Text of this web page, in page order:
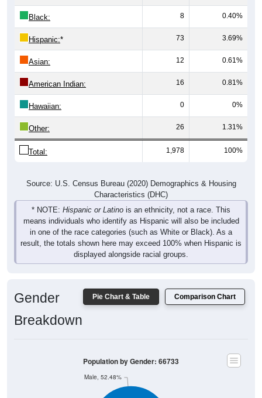
Black: 8 0.40%
Hispanic:* 73 3.69%
Asian: 12 0.61%
American Indian: 16 0.81%
Hawaiian: 0 0%
Other: 26 1.31%
Total: 1,978 100%
Source: U.S. Census Bureau (2020) Demographics & Housing
Characteristics (DHC)
* NOTE: Hispanic or Latino is an ethnicity, not a race. This
means individuals who identify as Hispanic will also be included
in one of the race categories (such as White or Black). As a
result, the totals shown here may exceed 100% when Hispanic is
displayed alongside racial groups.
Pie Chart & Table Comparison Chart
Gender
Breakdown
Male, 52.48%
Population by Gender: 66733